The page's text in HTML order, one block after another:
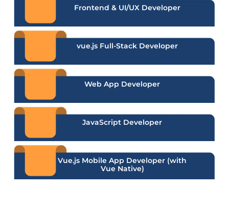
Frontend & UI/UX Developer
vue.js Full-Stack Developer
Web App Developer
JavaScript Developer
Vue.js Mobile App Developer (with
Vue Native)